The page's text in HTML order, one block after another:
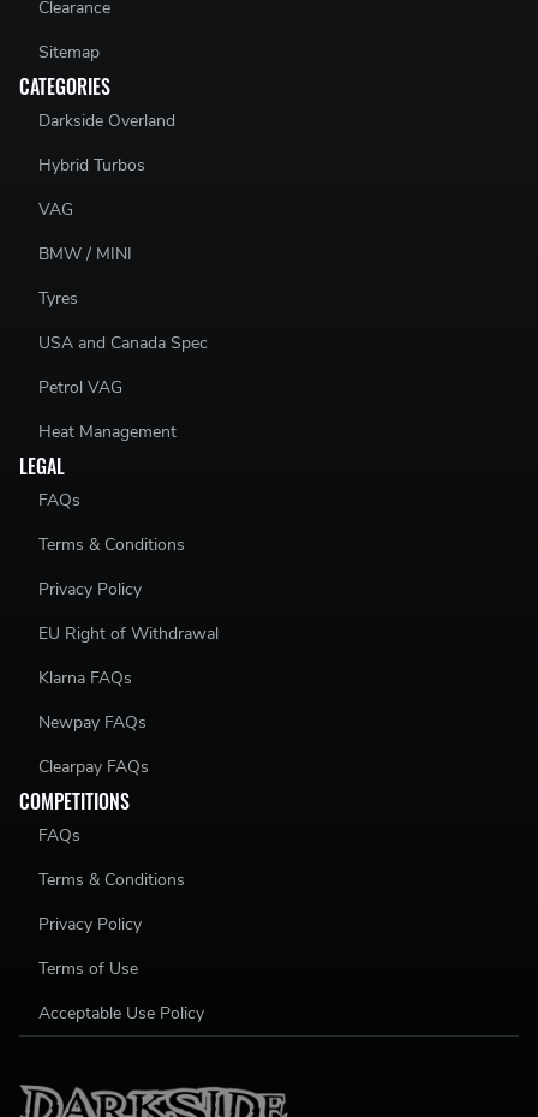
Clearance
Sitemap
CATEGORIES
Darkside Overland
Hybrid Turbos
VAG
BMW / MINI
Tyres
USA and Canada Spec
Petrol VAG
Heat Management
LEGAL
FAQs
Terms & Conditions
Privacy Policy
EU Right of Withdrawal
Klarna FAQs
Newpay FAQs
Clearpay FAQs
COMPETITIONS
FAQs
Terms & Conditions
Privacy Policy
Terms of Use
Acceptable Use Policy